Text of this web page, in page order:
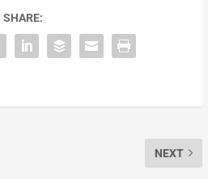
SHARE:
NEXT